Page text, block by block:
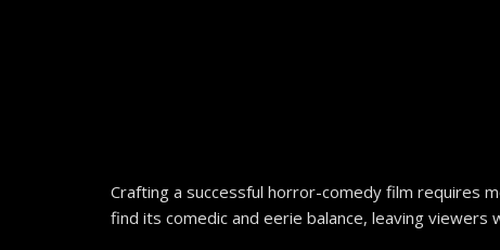
Crafting a successful horror-comedy film requires
find its comedic and eerie balance, leaving